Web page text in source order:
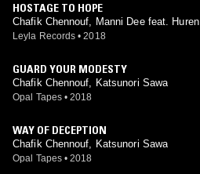
HOSTAGE TO HOPE
Chafik Chennouf, Manni Dee feat. Huren
Leyla Records • 2018
GUARD YOUR MODESTY
Chafik Chennouf, Katsunori Sawa
Opal Tapes • 2018
WAY OF DECEPTION
Chafik Chennouf, Katsunori Sawa
Opal Tapes • 2018